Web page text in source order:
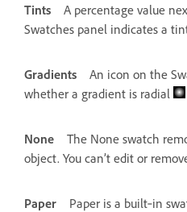
Tints
A percentage value
Swatches panel indicates a
Gradients
An icon on the
whether a gradient is radial
None
The None swatch
object. You can’t edit or
Paper
Paper is a built‑in